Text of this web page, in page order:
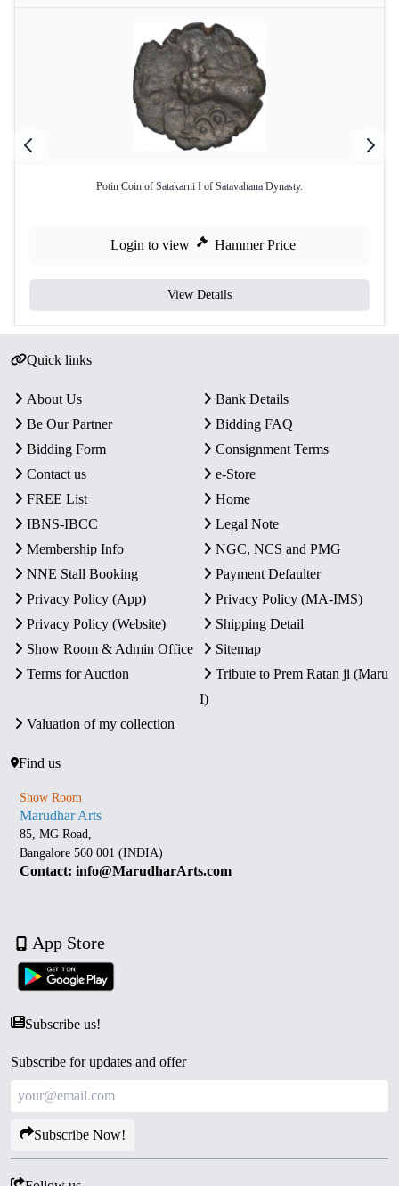
Potin Coin of Satakarni I of Satavahana Dynasty.
Login to view Hammer Price
View Details
Quick links
About Us
Bank Details
Be Our Partner
Bidding FAQ
Bidding Form
Consignment Terms
Contact us
e-Store
FREE List
Home
IBNS-IBCC
Legal Note
Membership Info
NGC, NCS and PMG
NNE Stall Booking
Payment Defaulter
Privacy Policy (App)
Privacy Policy (MA-IMS)
Privacy Policy (Website)
Shipping Detail
Show Room & Admin Office
Sitemap
Terms for Auction
Tribute to Prem Ratan ji (Maru
I)
Valuation of my collection
Find us
Show Room
Marudhar Arts
85, MG Road,
Bangalore 560 001 (INDIA)
Contact: info@MarudharArts.com
App Store
Subscribe us!
Subscribe for updates and offer
Subscribe Now!